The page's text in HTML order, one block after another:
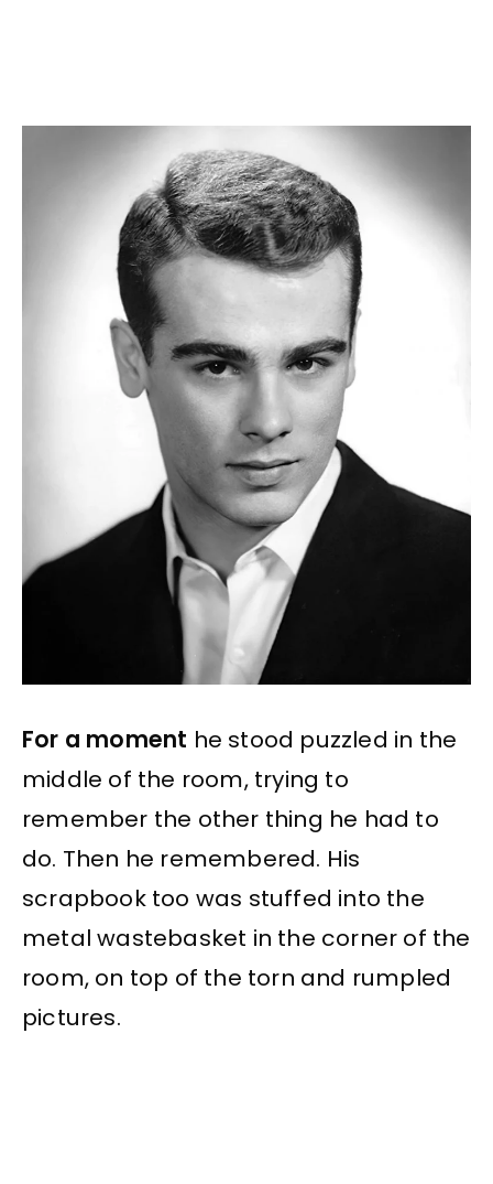
For a moment he stood puzzled in the
middle of the room, trying to
remember the other thing he had to
do. Then he remembered. His
scrapbook too was stuffed into the
metal wastebasket in the corner of the
room, on top of the torn and rumpled
pictures.